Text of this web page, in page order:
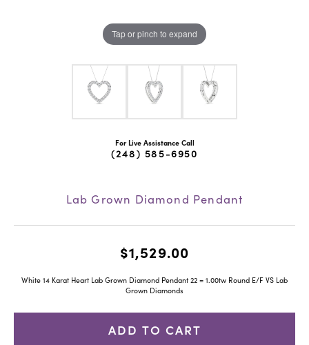
Tap or pinch to expand
For Live Assistance Call
(248) 585-6950
Lab Grown Diamond Pendant
$1,529.00
White 14 Karat Heart Lab Grown Diamond Pendant 22 = 1.00tw Round E/F VS Lab
Grown Diamonds
ADD TO CART